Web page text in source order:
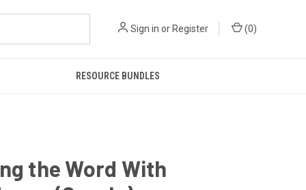
Sign in or Register (0)
RESOURCE BUNDLES
the Word With